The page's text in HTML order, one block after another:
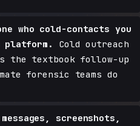
who cold-contacts you
Cold outreach
the textbook follow-up
forensic teams do
screenshots,